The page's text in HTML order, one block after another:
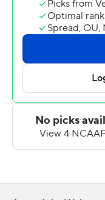
Shawn Bowman
Maine (2-1, 2-1),
the second half.
Ty Son Lawton had
added 97 yards on
0-3). Tyquell Fields
including a
Lawon and Fields